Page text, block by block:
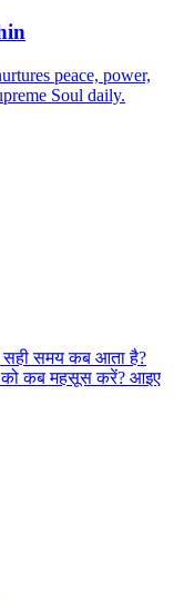
peace, power,
Soul daily.
सही समय कब आता है?
को कब महसूस करें? आइए